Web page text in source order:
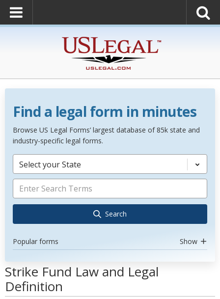
Find a legal form in minutes
Browse US Legal Forms’ largest database of 85k state and
industry-specific legal forms.
Select your State
Search
Popular forms Show
Strike Fund Law and Legal
Definition